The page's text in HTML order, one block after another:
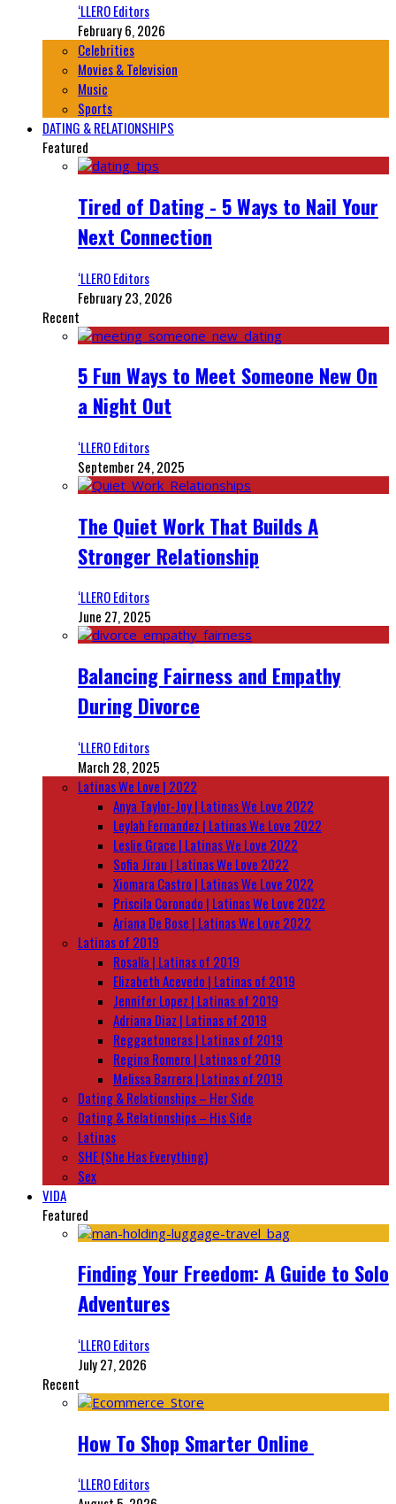
‘LLERO Editors
February 6, 2026
Celebrities
Movies & Television
Music
Sports
DATING & RELATIONSHIPS
Featured
Tired of Dating - 5 Ways to Nail Your
Next Connection
‘LLERO Editors
February 23, 2026
Recent
5 Fun Ways to Meet Someone New On
a Night Out
‘LLERO Editors
September 24, 2025
The Quiet Work That Builds A
Stronger Relationship
‘LLERO Editors
June 27, 2025
Balancing Fairness and Empathy
During Divorce
‘LLERO Editors
March 28, 2025
Latinas We Love | 2022
Anya Taylor-Joy | Latinas We Love 2022
Leylah Fernandez | Latinas We Love 2022
Leslie Grace | Latinas We Love 2022
Sofia Jirau | Latinas We Love 2022
Xiomara Castro | Latinas We Love 2022
Priscila Coronado | Latinas We Love 2022
Ariana De Bose | Latinas We Love 2022
Latinas of 2019
Rosalía | Latinas of 2019
Elizabeth Acevedo | Latinas of 2019
Jennifer Lopez | Latinas of 2019
Adriana Diaz | Latinas of 2019
Reggaetoneras | Latinas of 2019
Regina Romero | Latinas of 2019
Melissa Barrera | Latinas of 2019
Dating & Relationships – Her Side
Dating & Relationships – His Side
Latinas
SHE (She Has Everything)
Sex
VIDA
Featured
Finding Your Freedom: A Guide to Solo
Adventures
‘LLERO Editors
July 27, 2026
Recent
How To Shop Smarter Online
‘LLERO Editors